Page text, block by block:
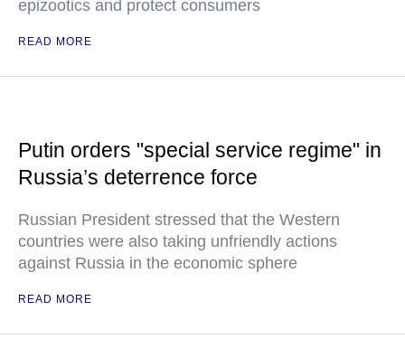
epizootics and protect consumers
READ MORE
Putin orders "special service regime" in
Russia’s deterrence force
Russian President stressed that the Western
countries were also taking unfriendly actions
against Russia in the economic sphere
READ MORE